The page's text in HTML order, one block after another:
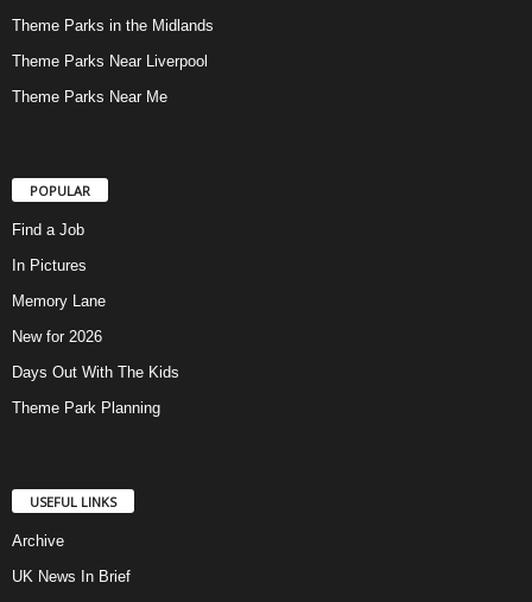
Theme Parks in the Midlands
Theme Parks Near Liverpool
Theme Parks Near Me
POPULAR
Find a Job
In Pictures
Memory Lane
New for 2026
Days Out With The Kids
Theme Park Planning
USEFUL LINKS
Archive
UK News In Brief